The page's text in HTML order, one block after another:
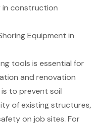
in construction
Equipment in
tools is essential for
and renovation
to prevent soil
of existing structures,
on job sites. For